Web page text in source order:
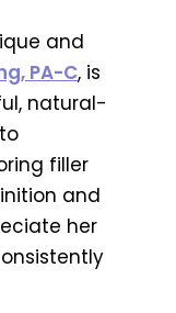
and
PA-C, is
natural-
filler
and
her